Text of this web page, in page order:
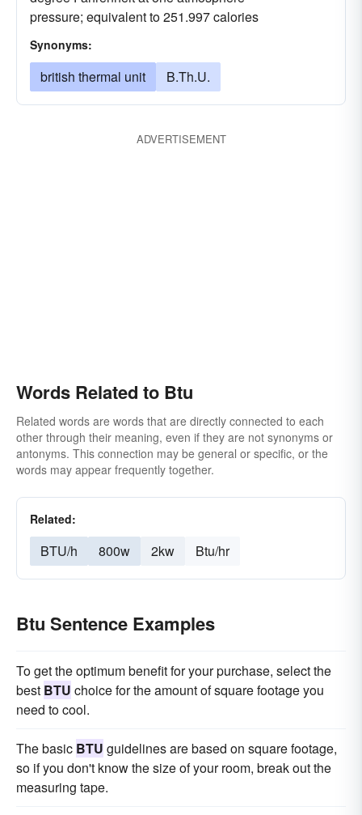
pressure; equivalent to 251.997 calories
Synonyms:
british thermal unit B.Th.U.
ADVERTISEMENT
Words Related to Btu
Related words are words that are directly connected to each
other through their meaning, even if they are not synonyms or
antonyms. This connection may be general or specific, or the
words may appear frequently together.
Related:
BTU/h 800w 2kw Btu/hr
Btu Sentence Examples
To get the optimum benefit for your purchase, select the
best BTU choice for the amount of square footage you
need to cool.
The basic BTU guidelines are based on square footage,
so if you don't know the size of your room, break out the
measuring tape.